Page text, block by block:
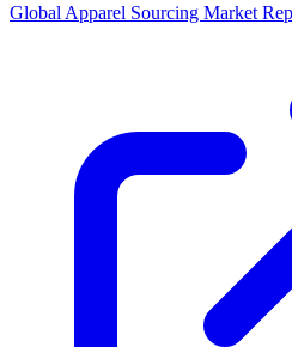
Global Apparel Sourcing Market